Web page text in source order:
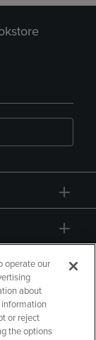
operate our
about
information
or reject
the options